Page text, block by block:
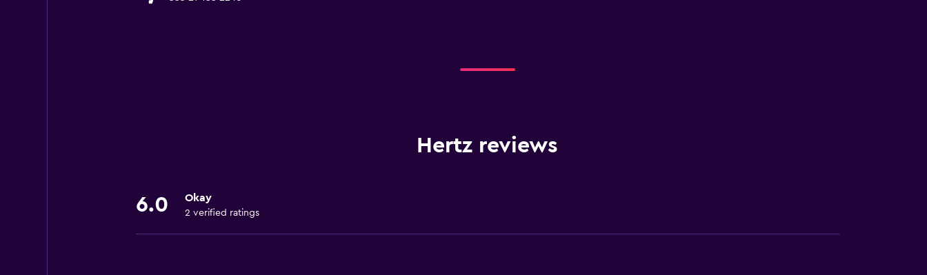
Hertz reviews
6.0 Okay
2 verified ratings